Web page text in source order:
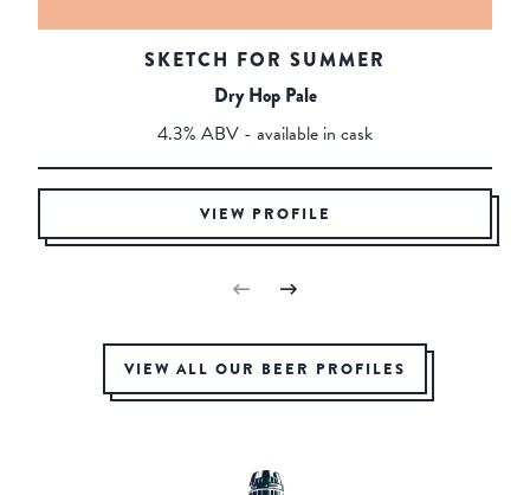
SKETCH FOR SUMMER
Dry Hop Pale
4.3% ABV - available in cask
VIEW PROFILE
VIEW ALL OUR BEER PROFILES